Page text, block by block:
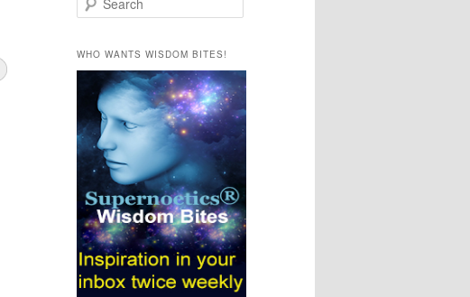
e
rWHO WANTS WISDOM BITES!